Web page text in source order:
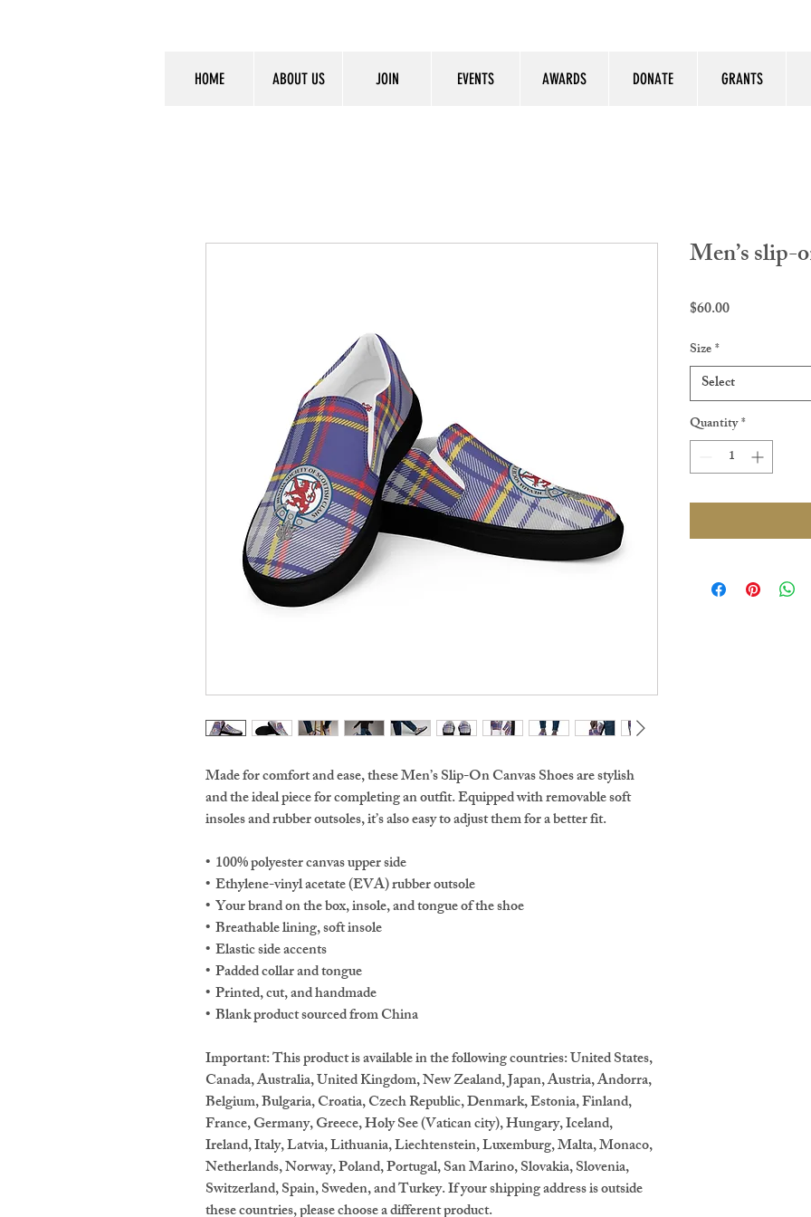
HOME ABOUT US JOIN EVENTS AWARDS DONATE GRANTS
Made for comfort and ease, these Men’s Slip-On Canvas Shoes are stylish
and the ideal piece for completing an outfit. Equipped with removable soft
insoles and rubber outsoles, it’s also easy to adjust them for a better fit.
•  100% polyester canvas upper side
•  Ethylene-vinyl acetate (EVA) rubber outsole
•  Your brand on the box, insole, and tongue of the shoe
•  Breathable lining, soft insole
•  Elastic side accents
•  Padded collar and tongue
•  Printed, cut, and handmade
•  Blank product sourced from China
Important: This product is available in the following countries: United States,
Canada, Australia, United Kingdom, New Zealand, Japan, Austria, Andorra,
Belgium, Bulgaria, Croatia, Czech Republic, Denmark, Estonia, Finland,
France, Germany, Greece, Holy See (Vatican city), Hungary, Iceland,
Ireland, Italy, Latvia, Lithuania, Liechtenstein, Luxemburg, Malta, Monaco,
Netherlands, Norway, Poland, Portugal, San Marino, Slovakia, Slovenia,
Switzerland, Spain, Sweden, and Turkey. If your shipping address is outside
these countries, please choose a different product.
Men’s slip-
$60.00Price
Size*
Select
Quantity*